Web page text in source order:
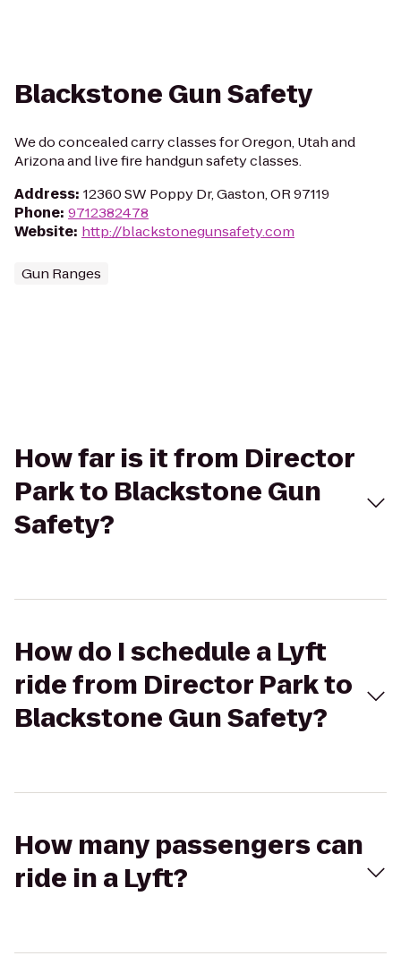
Blackstone Gun Safety
We do concealed carry classes for Oregon, Utah and
Arizona and live fire handgun safety classes.
Address: 12360 SW Poppy Dr, Gaston, OR 97119
Phone: 9712382478
Website: http://blackstonegunsafety.com
Gun Ranges
How far is it from Director
Park to Blackstone Gun
Safety?
How do I schedule a Lyft
ride from Director Park to
Blackstone Gun Safety?
How many passengers can
ride in a Lyft?